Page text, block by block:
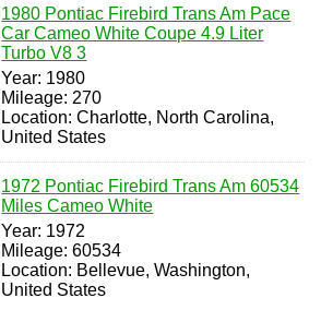
1980 Pontiac Firebird Trans Am Pace
Car Cameo White Coupe 4.9 Liter
Turbo V8 3
Year: 1980
Mileage: 270
Location: Charlotte, North Carolina,
United States
1972 Pontiac Firebird Trans Am 60534
Miles Cameo White
Year: 1972
Mileage: 60534
Location: Bellevue, Washington,
United States